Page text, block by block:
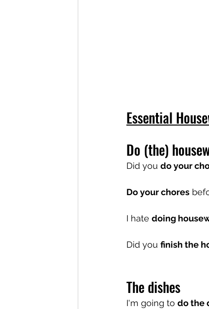
Essential
Do (the)
Did you do your
Do your chores
I hate doing
Did you finish the
The dishes
I'm going to do the